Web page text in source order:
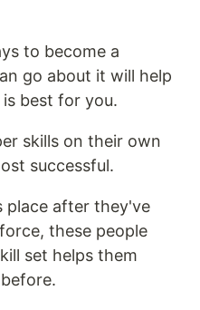
to become a
go about it will help
best for you.
skills on their own
successful.
place after they've
these people
set helps them